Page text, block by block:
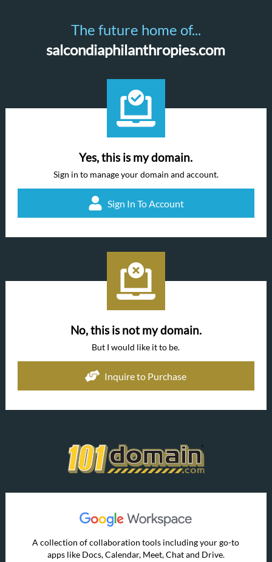
The future home of...
salcondiaphilanthropies.com
Yes, this is my domain.
Sign in to manage your domain and account.
Sign In To Account
No, this is not my domain.
But I would like it to be.
Inquire to Purchase
A collection of collaboration tools including your go-to
apps like Docs, Calendar, Meet, Chat and Drive.